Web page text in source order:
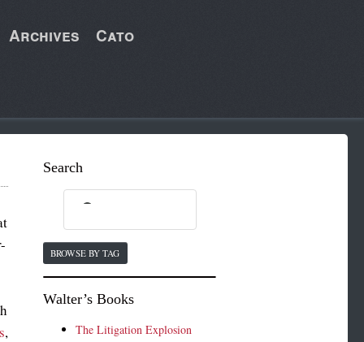
Archives Cato
,
Search
BROWSE BY TAG
Walter’s Books
The Litigation Explosion